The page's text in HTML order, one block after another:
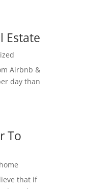
Estate
Airbnb &
day than
To
that if